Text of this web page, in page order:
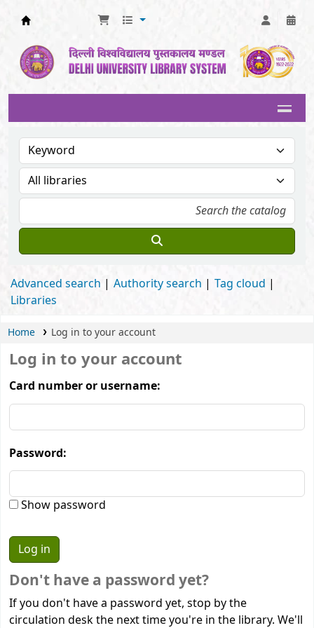
Advanced search Authority search
Tag cloud
Libraries
Home Log in to your account
Log in to your account
Card number or username:
Password:
Show password
Don't have a password yet?
If you don't have a password yet, stop by the
circulation desk the next time you're in the library. We'll